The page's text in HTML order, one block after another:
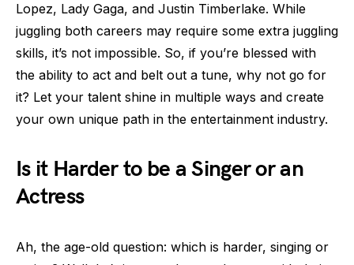
Lopez, Lady Gaga, and Justin Timberlake. While
juggling both careers may require some extra juggling
skills, it’s not impossible. So, if you’re blessed with
the ability to act and belt out a tune, why not go for
it? Let your talent shine in multiple ways and create
your own unique path in the entertainment industry.
Is it Harder to be a Singer or an
Actress
Ah, the age-old question: which is harder, singing or